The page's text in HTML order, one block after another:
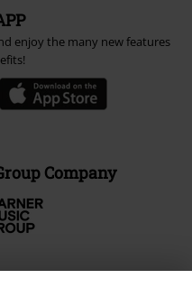
enjoy the many new features
Company